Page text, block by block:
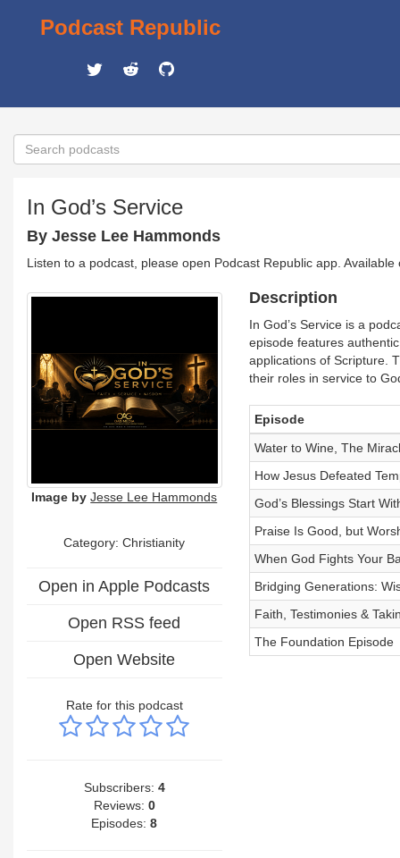
Podcast Republic
In God’s Service
By Jesse Lee Hammonds
Listen to a podcast, please open Podcast Republic app.
Image by Jesse Lee Hammonds
Category: Christianity
Open in Apple Podcasts
Open RSS feed
Open Website
Rate for this podcast
Subscribers: 4
Reviews: 0
Episodes:8
Description
In God’s Service is a
episode features
applications of Scripture.
their roles in service to
Episode
Water to Wine, The
How Jesus Defeated
God’s Blessings Start
Praise Is Good, but
When God Fights Your
Bridging Generations:
Faith, Testimonies &
The Foundation Episode